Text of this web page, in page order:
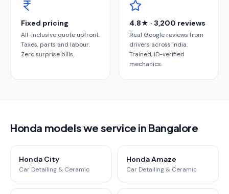
Fixed pricing
All-inclusive quote upfront.
Taxes, parts and labour.
Zero surprise bills.
4.8★ · 3,200 reviews
Real Google reviews from
drivers across India.
Trained, ID-verified
mechanics.
Honda models we service in Bangalore
Honda City
Car Detailing & Ceramic
Honda Amaze
Car Detailing & Ceramic